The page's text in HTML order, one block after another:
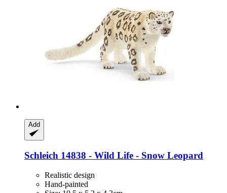
Add
Schleich 14838 -​ Wild Life -​ Snow Leopard
Realistic design
Hand-painted